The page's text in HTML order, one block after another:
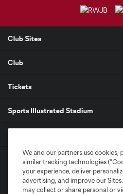
Club Sites
Club
Tickets
Sports Illustrated Stadium
We and our partners use cookies,
similar tracking technologies
your experience, deliver
advertising, and improve our
may collect or share personal or